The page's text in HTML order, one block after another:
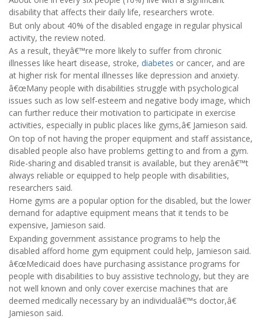
disability that affects their daily life, researchers wrote.
But only about 40% of the disabled engage in regular physical
activity, the review noted.
As a result, theyâ€™re more likely to suffer from chronic
illnesses like heart disease, stroke, diabetes or cancer, and are
at higher risk for mental illnesses like depression and anxiety.
â€œMany people with disabilities struggle with psychological
issues such as low self-esteem and negative body image, which
can further reduce their motivation to participate in exercise
activities, especially in public places like gyms,â€ Jamieson said.
On top of not having the proper equipment and staff assistance,
disabled people also have problems getting to and from a gym.
Ride-sharing and disabled transit is available, but they arenâ€™t
always reliable or equipped to help people with disabilities,
researchers said.
Home gyms are a popular option for the disabled, but the lower
demand for adaptive equipment means that it tends to be
expensive, Jamieson said.
Expanding government assistance programs to help the
disabled afford home gym equipment could help, Jamieson said.
â€œMedicaid does have purchasing assistance programs for
people with disabilities to buy assistive technology, but they are
not well known and only cover exercise machines that are
deemed medically necessary by an individualâ€™s doctor,â€
Jamieson said.